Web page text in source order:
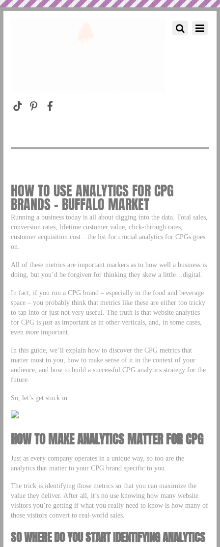
HOW TO USE ANALYTICS FOR CPG
BRANDS – BUFFALO MARKET
Running a business today is all about digging into the data. Total sales,
conversion rates, lifetime customer value, click-through rates,
customer acquisition cost…the list for crucial analytics for CPGs goes
on.
All of these metrics are important markers as to how well a business is
doing, but you’d be forgiven for thinking they skew a little…digital.
In fact, if you run a CPG brand – especially in the food and beverage
space – you probably think that metrics like these are either too tricky
to tap into or just not very useful. The truth is that website analytics
for CPG is justas important as in other verticals, and, in some cases,
even moreimportant.
In this guide, we’ll explain how to discover the CPG metrics that
matter most to you, how to make sense of it in the context of your
audience, and how to build a successful CPG analytics strategy for the
future.
So, let’s get stuck in.
HOW TO MAKE ANALYTICS MATTER FOR CPG
Just as every company operates in a unique way, so too are the
analytics that matter to your CPG brand specific to you.
The trick is identifying those metrics so that you can maximize the
value they deliver. After all, it’s no use knowing how many website
visitors you’re getting if what you really need to know is how many of
those visitors convert to real-world sales.
SO WHERE DO YOU START IDENTIFYING ANALYTICS